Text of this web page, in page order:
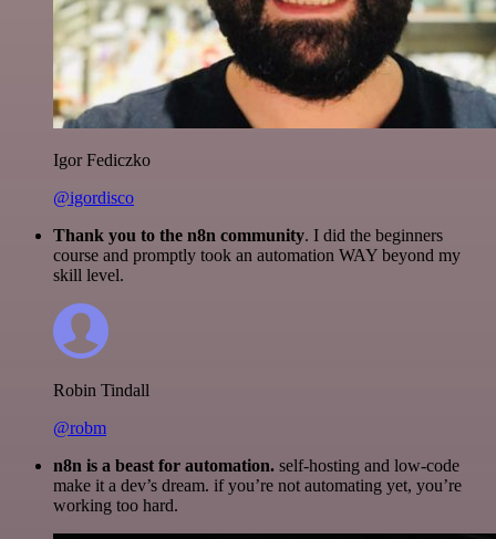
Igor Fediczko
@igordisco
Thank you to the n8n community. I did the beginners
course and promptly took an automation WAY beyond my
skill level.
Robin Tindall
@robm
n8n is a beast for automation. self-hosting and low-code
make it a dev’s dream. if you’re not automating yet, you’re
working too hard.